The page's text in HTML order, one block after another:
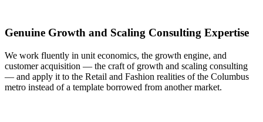
Genuine Growth and Scaling Consulting Expertise
We work fluently in unit economics, the growth engine, and
customer acquisition — the craft of growth and scaling consulting
— and apply it to the Retail and Fashion realities of the Columbus
metro instead of a template borrowed from another market.